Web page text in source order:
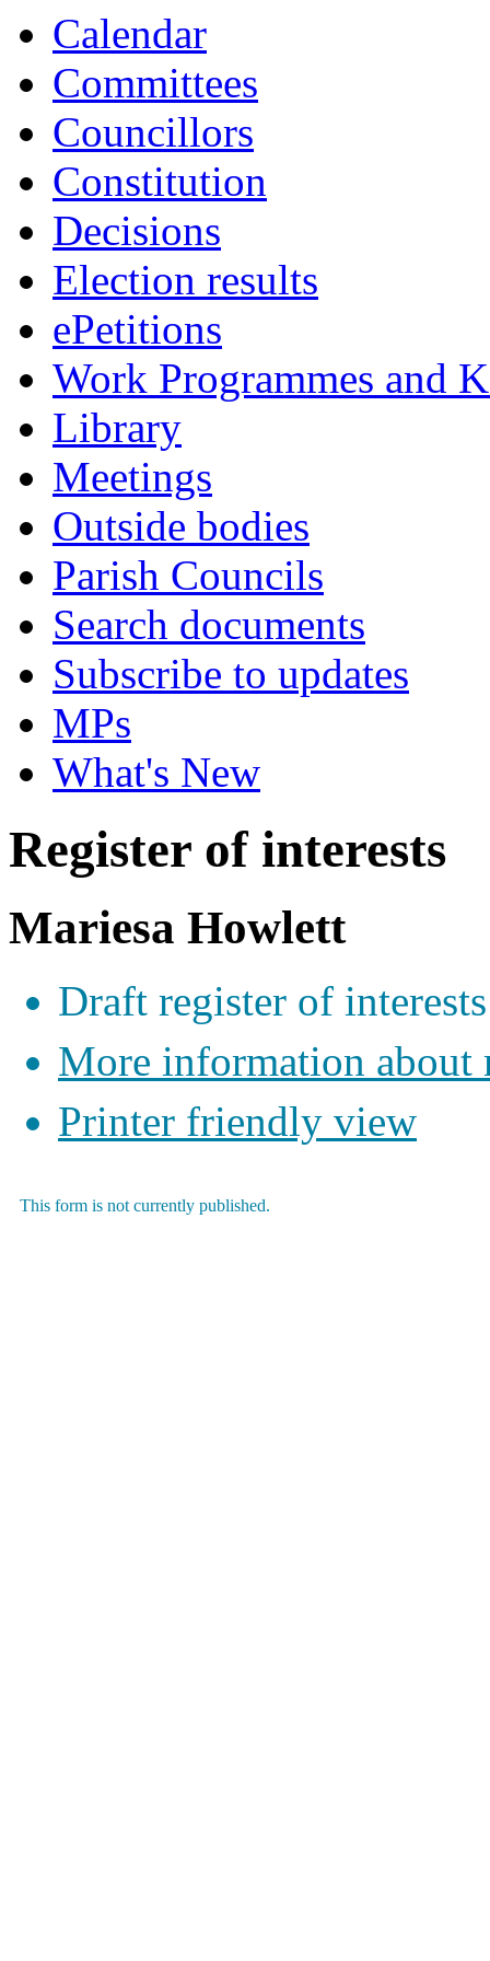
Calendar
Committees
Councillors
Constitution
Decisions
Election results
ePetitions
Work Programmes and
Library
Meetings
Outside bodies
Parish Councils
Search documents
Subscribe to updates
MPs
What's New
Register of interests
Mariesa Howlett
Draft register of interests
More information about
Printer friendly view
This form is not currently published.